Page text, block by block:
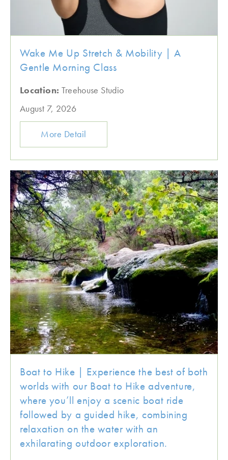
Wake Me Up Stretch & Mobility | A
Gentle Morning Class
Location: Treehouse Studio
August 7, 2026
More Detail
Boat to Hike | Experience the best of both
worlds with our Boat to Hike adventure,
where you’ll enjoy a scenic boat ride
followed by a guided hike, combining
relaxation on the water with an
exhilarating outdoor exploration.